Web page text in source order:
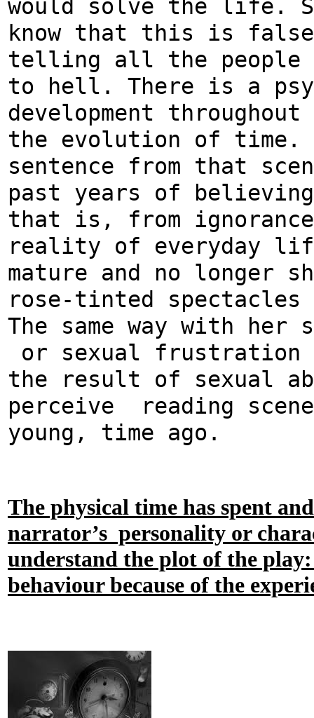
would solve the life.
know that this is
telling all the people
to hell. There is a
development
the evolution of time.
sentence from that
past years of
that is, from
reality of everyday
mature and no longer
rose-tinted
The same way with her
or sexual frustration
the result of sexual
perceive reading
young, time ago.
The physical time has spent
narrator’s personality or
understand the plot of the
behaviour because of the